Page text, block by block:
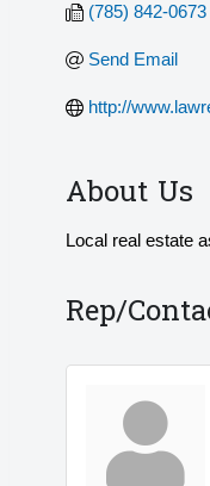
(785) 842-0673
Send Email
http://
About Us
Local real estate
Rep/